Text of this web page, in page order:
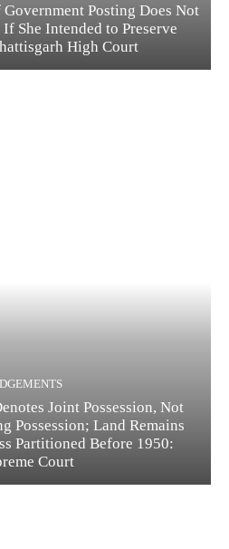
Posting Does Not
She Intended to Preserve
High Court
Joint Possession, Not
Possession; Land Remains
Partitioned Before 1950:
Court